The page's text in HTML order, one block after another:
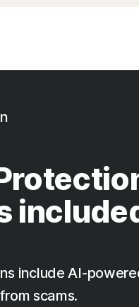
include AI-
scams.